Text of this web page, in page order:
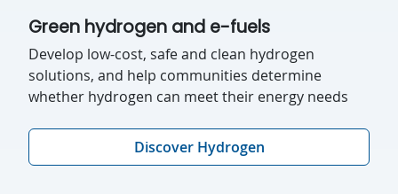
Green hydrogen and e-fuels
Develop low-cost, safe and clean hydrogen
solutions, and help communities determine
whether hydrogen can meet their energy needs
Discover Hydrogen